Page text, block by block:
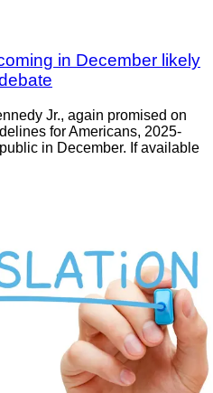
in December likely
Jr., again promised on
for Americans, 2025-
in December. If available